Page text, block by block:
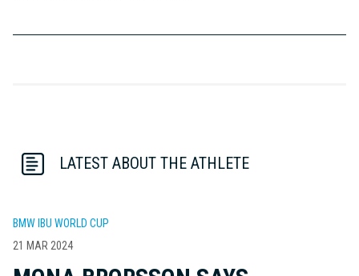
LATEST ABOUT THE ATHLETE
BMW IBU WORLD CUP
21 MAR 2024